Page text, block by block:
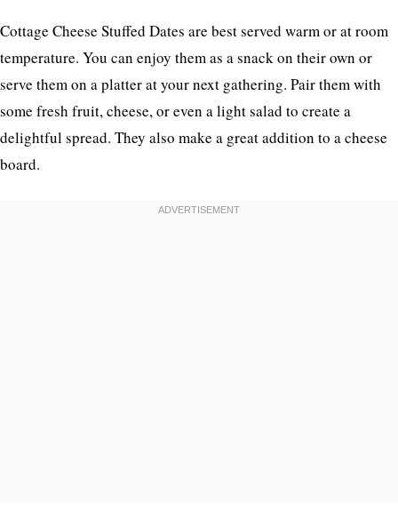
Cottage Cheese Stuffed Dates are best served warm or at room
temperature. You can enjoy them as a snack on their own or
serve them on a platter at your next gathering. Pair them with
some fresh fruit, cheese, or even a light salad to create a
delightful spread. They also make a great addition to a cheese
board.